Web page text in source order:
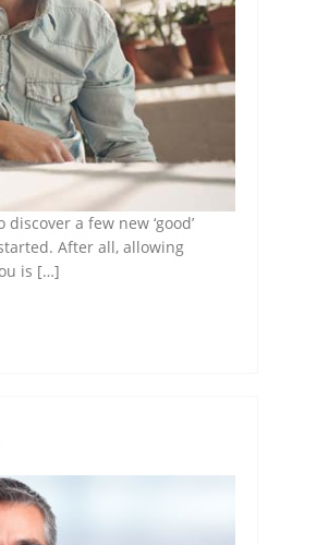
a few new ‘good’
After all, allowing
is […]